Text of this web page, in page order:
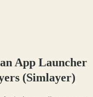
App Launcher
(Simlayer)